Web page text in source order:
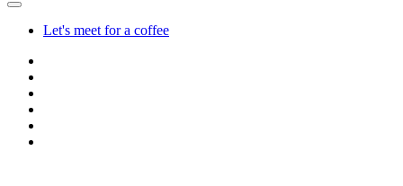
Let's meet for a coffee